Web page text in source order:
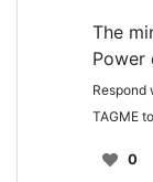
The
Power
Respond
TAGME
0